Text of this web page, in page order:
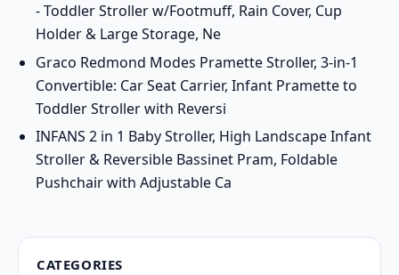
- Toddler Stroller w/Footmuff, Rain Cover, Cup
Holder & Large Storage, Ne
Graco Redmond Modes Pramette Stroller, 3-in-1
Convertible: Car Seat Carrier, Infant Pramette to
Toddler Stroller with Reversi
INFANS 2 in 1 Baby Stroller, High Landscape Infant
Stroller & Reversible Bassinet Pram, Foldable
Pushchair with Adjustable Ca
CATEGORIES